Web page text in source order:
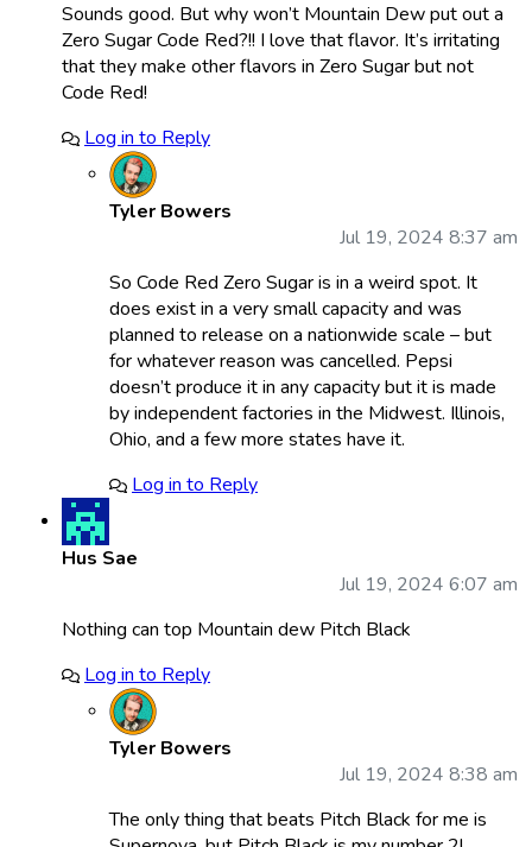
Sounds good. But why won’t Mountain Dew put out a
Zero Sugar Code Red?!! I love that flavor. It’s irritating
that they make other flavors in Zero Sugar but not
Code Red!
Log in to Reply
Tyler Bowers
Jul 19, 2024 8:37 am
So Code Red Zero Sugar is in a weird spot. It
does exist in a very small capacity and was
planned to release on a nationwide scale – but
for whatever reason was cancelled. Pepsi
doesn’t produce it in any capacity but it is made
by independent factories in the Midwest. Illinois,
Ohio, and a few more states have it.
Log in to Reply
Hus Sae
Jul 19, 2024 6:07 am
Nothing can top Mountain dew Pitch Black
Log in to Reply
Tyler Bowers
Jul 19, 2024 8:38 am
The only thing that beats Pitch Black for me is